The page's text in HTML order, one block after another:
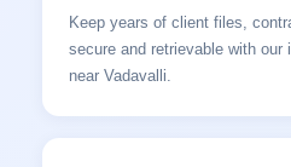
Keep years of client files,
secure and retrievable with our
near Vadavalli.